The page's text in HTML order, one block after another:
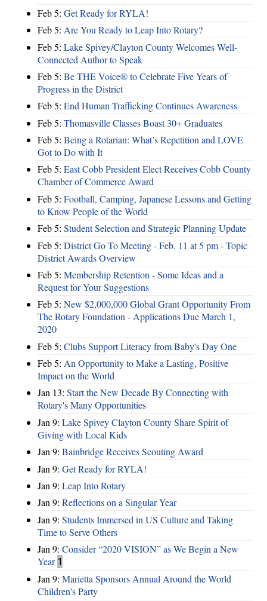
Feb 5: Get Ready for RYLA!
Feb 5: Are You Ready to Leap Into Rotary?
Feb 5: Lake Spivey/Clayton County Welcomes Well-
Connected Author to Speak
Feb 5: Be THE Voice® to Celebrate Five Years of
Progress in the District
Feb 5: End Human Trafficking Continues Awareness
Feb 5: Thomasville Classes Boast 30+ Graduates
Feb 5: Being a Rotarian: What’s Repetition and LOVE
Got to Do with It
Feb 5: East Cobb President Elect Receives Cobb County
Chamber of Commerce Award
Feb 5: Football, Camping, Japanese Lessons and Getting
to Know People of the World
Feb 5: Student Selection and Strategic Planning Update
Feb 5: District Go To Meeting - Feb. 11 at 5 pm - Topic
District Awards Overview
Feb 5: Membership Retention - Some Ideas and a
Request for Your Suggestions
Feb 5: New $2,000,000 Global Grant Opportunity From
The Rotary Foundation - Applications Due March 1,
2020
Feb 5: Clubs Support Literacy from Baby's Day One
Feb 5: An Opportunity to Make a Lasting, Positive
Impact on the World
Jan 13: Start the New Decade By Connecting with
Rotary's Many Opportunities
Jan 9: Lake Spivey Clayton County Share Spirit of
Giving with Local Kids
Jan 9: Bainbridge Receives Scouting Award
Jan 9: Get Ready for RYLA!
Jan 9: Leap Into Rotary
Jan 9: Reflections on a Singular Year
Jan 9: Students Immersed in US Culture and Taking
Time to Serve Others
Jan 9: Consider “2020 VISION”​ as We Begin a New
Year 1
Jan 9: Marietta Sponsors Annual Around the World
Children's Party